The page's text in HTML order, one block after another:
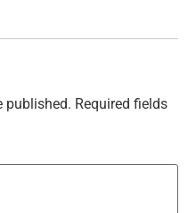
published. Required fields